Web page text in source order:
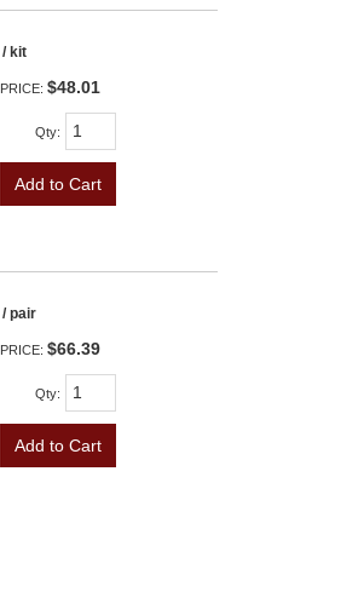
/ kit
PRICE: $48.01
Qty:
Add to Cart
/ pair
PRICE: $66.39
Qty:
Add to Cart